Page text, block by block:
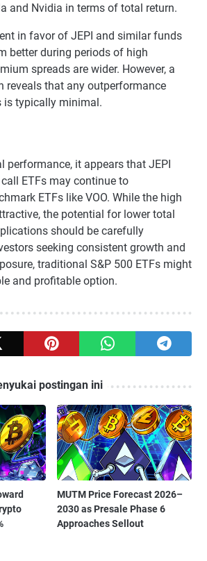
and Nvidia in terms of total return.
in favor of JEPI and similar funds
better during periods of high
spreads are wider. However, a
reveals that any outperformance
is typically minimal.
performance, it appears that JEPI
ETFs may continue to
ETFs like VOO. While the high
the potential for lower total
should be carefully
seeking consistent growth and
traditional S&P 500 ETFs might
and profitable option.
postingan ini
MUTM Price Forecast 2026–
2030 as Presale Phase 6
Approaches Sellout